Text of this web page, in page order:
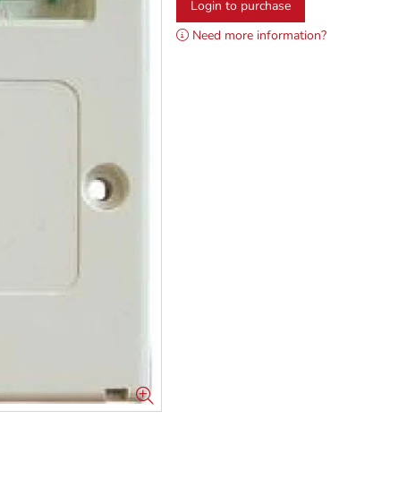
Login to purchase
Need more information?